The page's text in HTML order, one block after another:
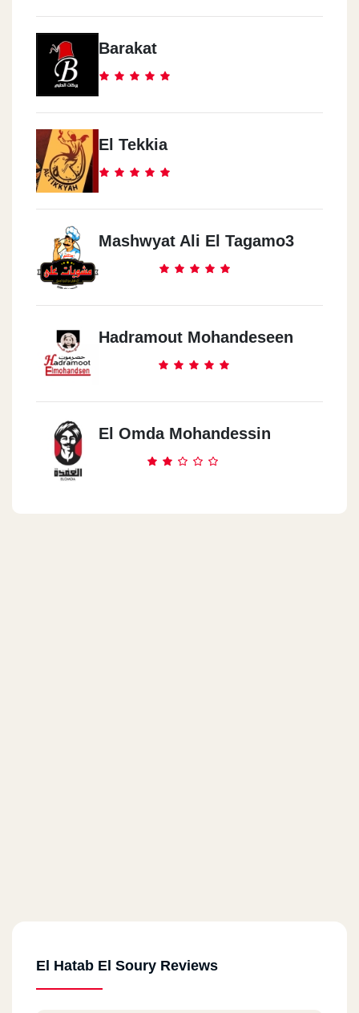
Barakat
El Tekkia
Mashwyat Ali El Tagamo3
Hadramout Mohandeseen
El Omda Mohandessin
El Hatab El Soury Reviews